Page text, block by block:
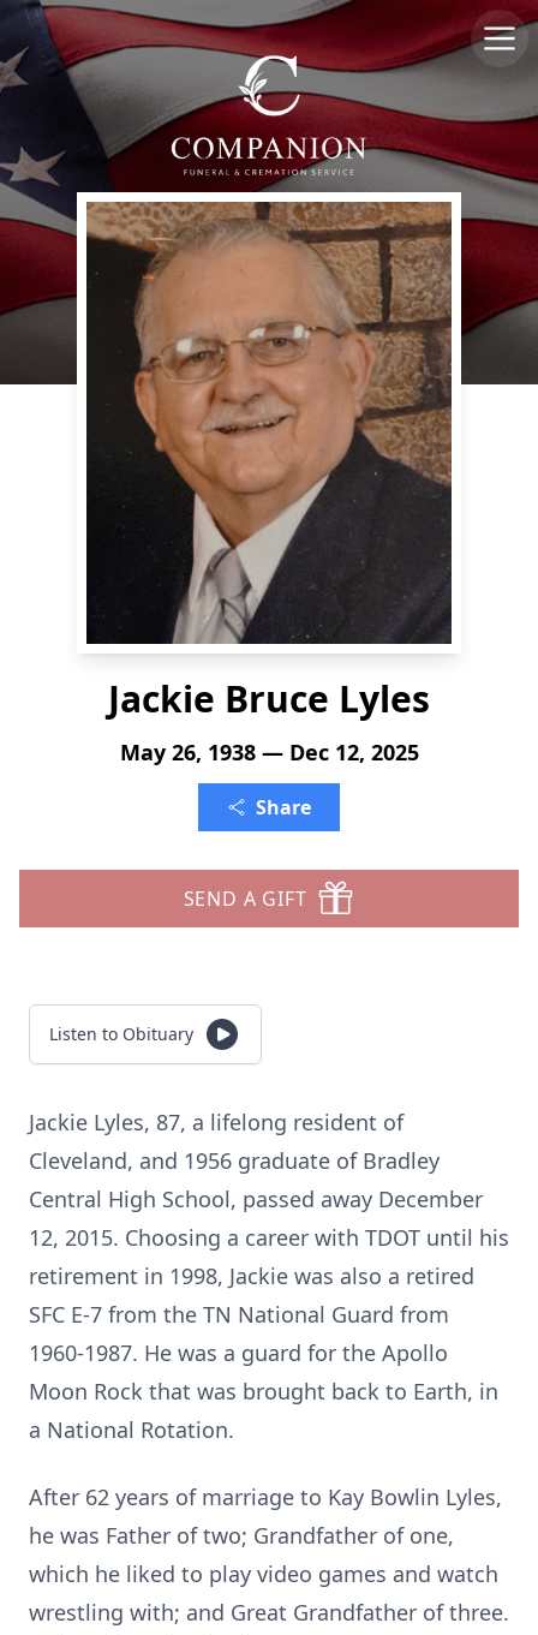
Jackie Bruce Lyles
May 26, 1938 — Dec 12, 2025
Share
SEND A GIFT
Listen to Obituary
Jackie Lyles, 87, a lifelong resident of
Cleveland, and 1956 graduate of Bradley
Central High School, passed away December
12, 2015. Choosing a career with TDOT until his
retirement in 1998, Jackie was also a retired
SFC E-7 from the TN National Guard from
1960-1987. He was a guard for the Apollo
Moon Rock that was brought back to Earth, in
a National Rotation.
After 62 years of marriage to Kay Bowlin Lyles,
he was Father of two; Grandfather of one,
which he liked to play video games and watch
wrestling with; and Great Grandfather of three.